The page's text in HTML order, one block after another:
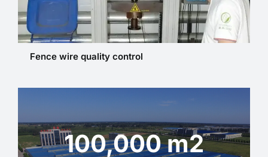
Fence wire quality control
100,000 m2